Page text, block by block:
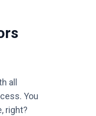
all
You
right?